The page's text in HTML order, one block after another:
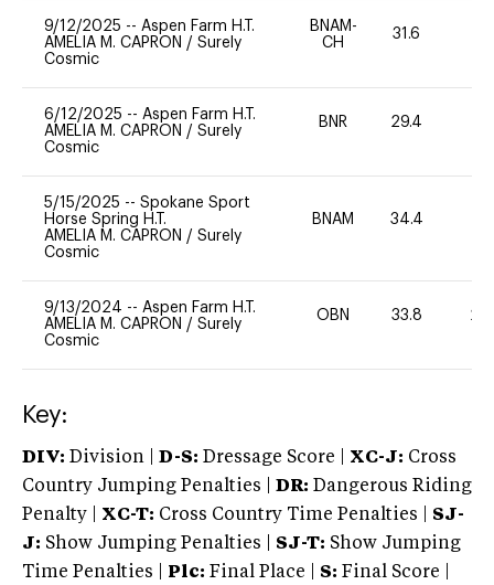
9/12/2025 -- Aspen Farm H.T.
AMELIA M. CAPRON / Surely
Cosmic
BNAM-
CH
31.6
6/12/2025 -- Aspen Farm H.T.
AMELIA M. CAPRON / Surely
Cosmic
BNR 29.4
5/15/2025 -- Spokane Sport
Horse Spring H.T.
AMELIA M. CAPRON / Surely
Cosmic
BNAM 34.4
9/13/2024 -- Aspen Farm H.T.
AMELIA M. CAPRON / Surely
Cosmic
OBN 33.8 20
Key:
DIV: Division | D-S: Dressage Score | XC-J: Cross
Country Jumping Penalties |
DR: Dangerous Riding
Penalty | XC-T: Cross Country Time Penalties | SJ-
J: Show Jumping Penalties | SJ-T: Show Jumping
Time Penalties |
Plc: Final Place | S: Final Score |